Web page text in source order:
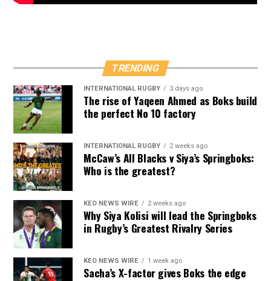
TRENDING
INTERNATIONAL RUGBY 3 days ago
The rise of Yaqeen Ahmed as Boks build
the perfect No 10 factory
INTERNATIONAL RUGBY 2 weeks ago
McCaw’s All Blacks v Siya’s Springboks:
Who is the greatest?
KEO NEWS WIRE 2 weeks ago
Why Siya Kolisi will lead the Springboks
in Rugby’s Greatest Rivalry Series
KEO NEWS WIRE 1 week ago
Sacha’s X-factor gives Boks the edge